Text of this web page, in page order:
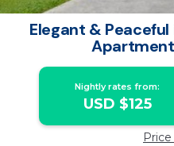
Elegant &
Nightly rates from:
USD $125